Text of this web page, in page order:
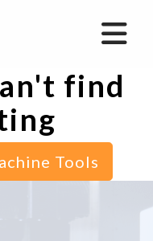
find
Tools